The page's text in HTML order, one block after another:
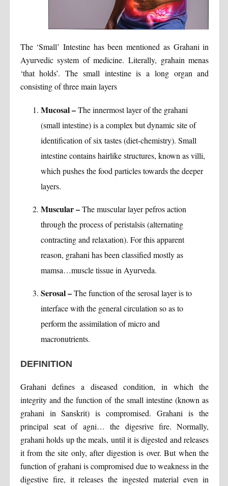
The ‘Small’ Intestine has been mentioned as Grahani in
Ayurvedic system of medicine. Literally, grahain menas
‘that holds’. The small intestine is a long organ and
consisting of three main layers
Mucosal –The innermost layer of the grahani
(small intestine) is a complex but dynamic site of
identification of six tastes (diet-chemistry). Small
intestine contains hairlike structures, known as villi,
which pushes the food particles towards the deeper
layers.
Muscular –The muscular layer pefros action
through the process of peristalsis (alternating
contracting and relaxation). For this apparent
reason, grahani has been classified mostly as
mamsa…muscle tissue in Ayurveda.
Serosal –The function of the serosal layer is to
interface with the general circulation so as to
perform the assimilation of micro and
macronutrients.
DEFINITION
Grahani defines a diseased condition, in which the
integrity and the function of the small intestine (known as
grahani in Sanskrit) is compromised. Grahani is the
principal seat of agni… the digesrive fire. Normally,
grahani holds up the meals, until it is digested and releases
it from the site only, after digestion is over. But when the
function of grahani is compromised due to weakness in the
digestive fire, it releases the ingested material even in